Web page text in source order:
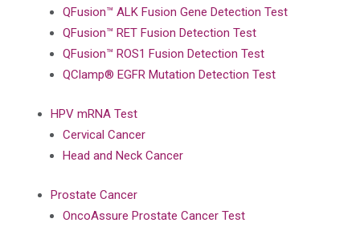
QFusion™ ALK Fusion Gene Detection Test
QFusion™ RET Fusion Detection Test
QFusion™ ROS1 Fusion Detection Test
QClamp® EGFR Mutation Detection Test
HPV mRNA Test
Cervical Cancer
Head and Neck Cancer
Prostate Cancer
OncoAssure Prostate Cancer Test